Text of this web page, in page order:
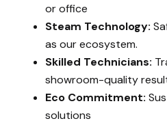
or office
Steam Technology:
as our ecosystem.
Skilled Technicians:
showroom-quality
Eco Commitment:
solutions